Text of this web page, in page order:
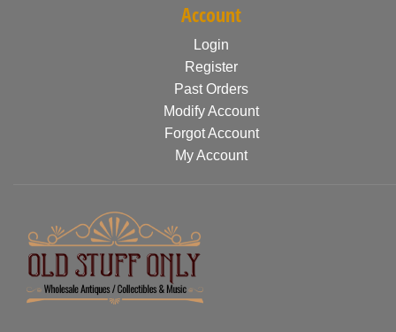
Account
Login
Register
Past Orders
Modify Account
Forgot Account
My Account